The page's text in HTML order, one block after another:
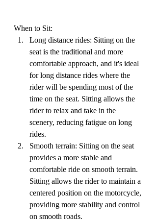
When to Sit:
Long distance rides: Sitting on the
seat is the traditional and more
comfortable approach, and it's ideal
for long distance rides where the
rider will be spending most of the
time on the seat. Sitting allows the
rider to relax and take in the
scenery, reducing fatigue on long
rides.
Smooth terrain: Sitting on the seat
provides a more stable and
comfortable ride on smooth terrain.
Sitting allows the rider to maintain a
centered position on the motorcycle,
providing more stability and control
on smooth roads.